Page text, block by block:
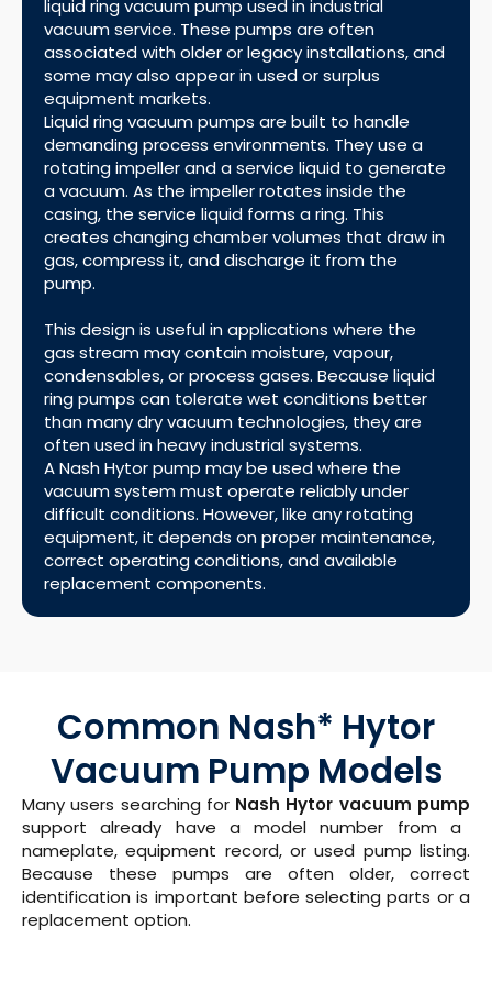
liquid ring vacuum pump used in industrial
vacuum service. These pumps are often
associated with older or legacy installations, and
some may also appear in used or surplus
equipment markets.
Liquid ring vacuum pumps are built to handle
demanding process environments. They use a
rotating impeller and a service liquid to generate
a vacuum. As the impeller rotates inside the
casing, the service liquid forms a ring. This
creates changing chamber volumes that draw in
gas, compress it, and discharge it from the
pump.
This design is useful in applications where the
gas stream may contain moisture, vapour,
condensables, or process gases. Because liquid
ring pumps can tolerate wet conditions better
than many dry vacuum technologies, they are
often used in heavy industrial systems.
A Nash Hytor pump may be used where the
vacuum system must operate reliably under
difficult conditions. However, like any rotating
equipment, it depends on proper maintenance,
correct operating conditions, and available
replacement components.
Common Nash* Hytor
Vacuum Pump Models
Many users searching for Nash Hytor vacuum pump
support already have a model number from a
nameplate, equipment record, or used pump listing.
Because these pumps are often older, correct
identification is important before selecting parts or a
replacement option.